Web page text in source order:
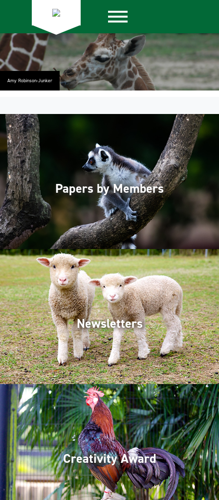
Amy Robinson-Junker
Papers by Members
Newsletters
Creativity Award